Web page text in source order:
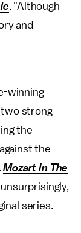
. "Although
and
winning
two strong
the
the
Mozart In The
series.